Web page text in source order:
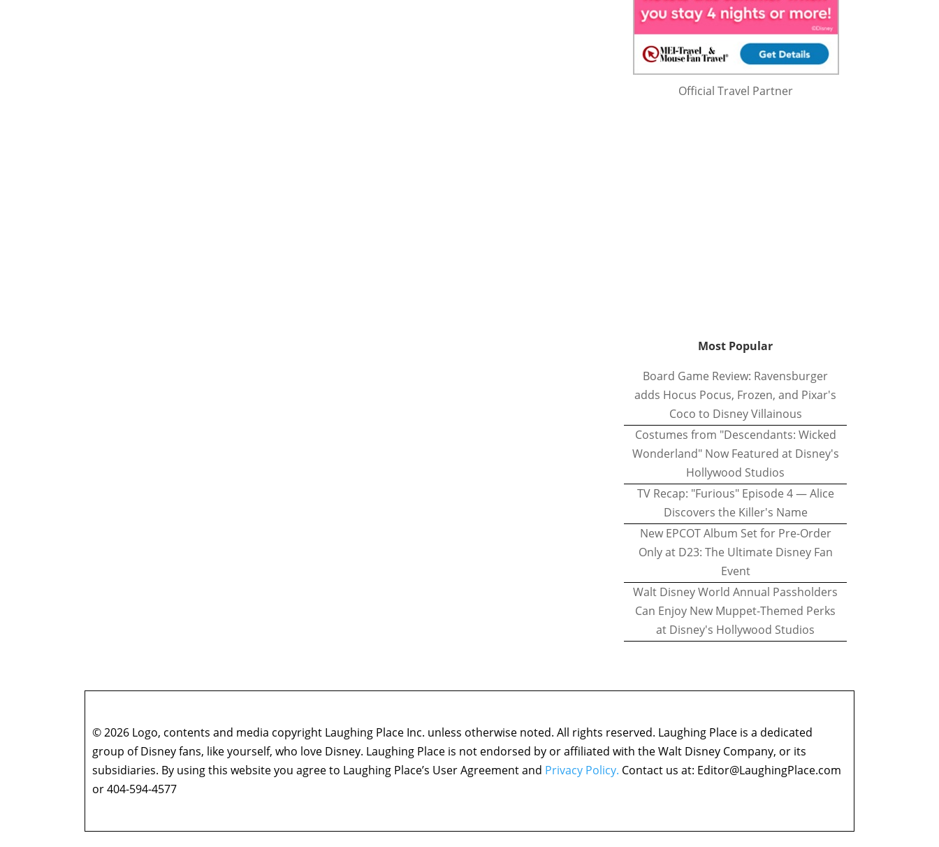
Official Travel Partner
Most Popular
Board Game Review: Ravensburger
adds Hocus Pocus, Frozen, and Pixar's
Coco to Disney Villainous
Costumes from "Descendants: Wicked
Wonderland" Now Featured at Disney's
Hollywood Studios
TV Recap: "Furious" Episode 4 — Alice
Discovers the Killer's Name
New EPCOT Album Set for Pre-Order
Only at D23: The Ultimate Disney Fan
Event
Walt Disney World Annual Passholders
Can Enjoy New Muppet-Themed Perks
at Disney's Hollywood Studios
© 2026 Logo, contents and media copyright Laughing Place Inc. unless otherwise noted. All rights reserved. Laughing Place is a dedicated
group of Disney fans, like yourself, who love Disney. Laughing Place is not endorsed by or affiliated with the Walt Disney Company, or its
subsidiaries. By using this website you agree to Laughing Place’s User Agreement and Privacy Policy. Contact us at: Editor@LaughingPlace.com
or 404-594-4577